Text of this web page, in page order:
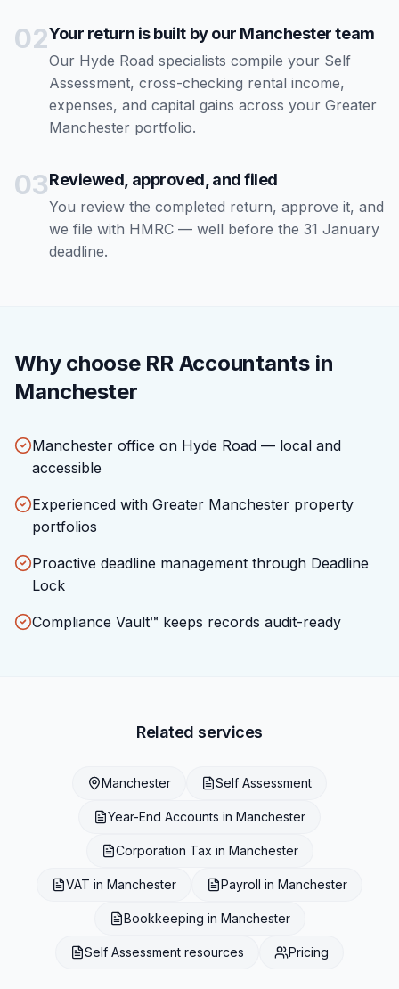
02Your return is built by our Manchester team
Our Hyde Road specialists compile your Self
Assessment, cross-checking rental income,
expenses, and capital gains across your Greater
Manchester portfolio.
03Reviewed, approved, and filed
You review the completed return, approve it, and
we file with HMRC — well before the 31 January
deadline.
Why choose RR Accountants in
Manchester
Manchester office on Hyde Road — local and
accessible
Experienced with Greater Manchester property
portfolios
Proactive deadline management through Deadline
Lock
Compliance Vault™ keeps records audit-ready
Related services
Manchester Self Assessment
Year-End Accounts in Manchester
Corporation Tax in Manchester
VAT in Manchester Payroll in Manchester
Bookkeeping in Manchester
Self Assessment resources Pricing